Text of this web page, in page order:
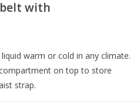
with
warm or cold in any climate.
on top to store
strap.